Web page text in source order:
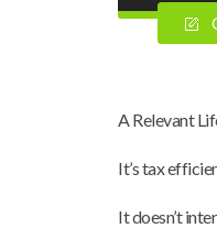
A Relevant
It’s tax
It doesn’t